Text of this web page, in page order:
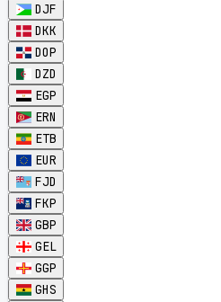
DJF
DKK
DOP
DZD
EGP
ERN
ETB
EUR
FJD
FKP
GBP
GEL
GGP
GHS